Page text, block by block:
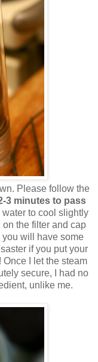
Please follow the
3 minutes to pass
water to cool slightly
the filter and cap
will have some
if you put your
I let the steam
secure, I had no
unlike me.